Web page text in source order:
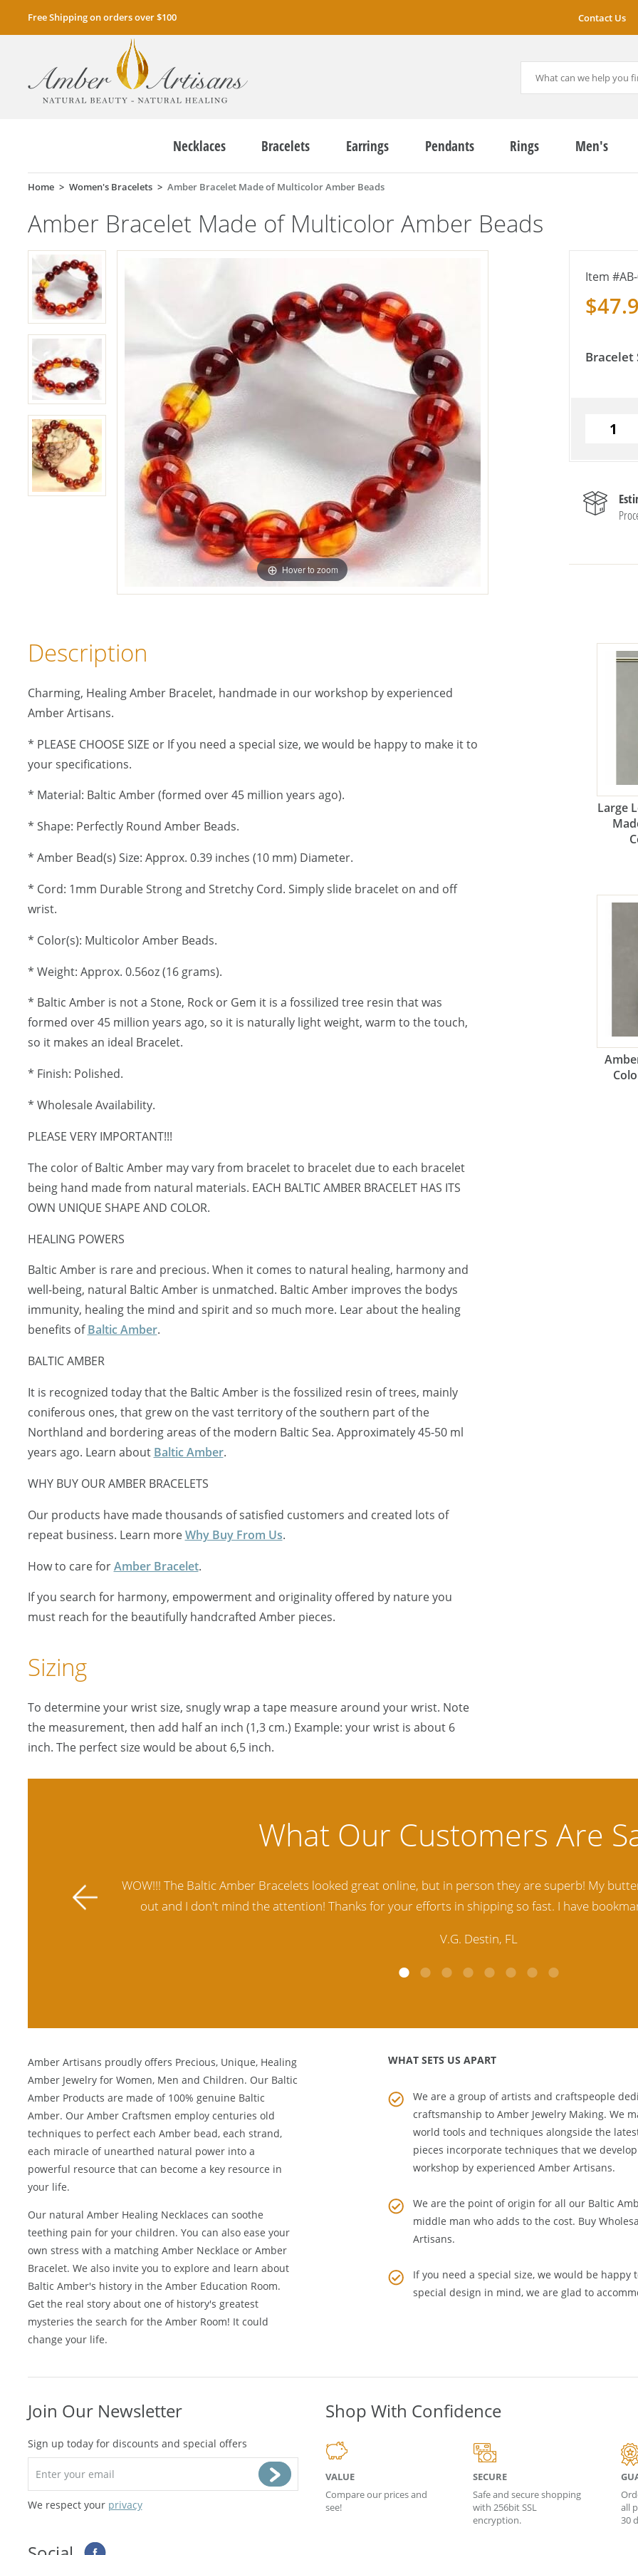
Free Shipping on orders over $100 Contact Us
Necklaces Bracelets Earrings Pendants Rings Men's
Home Women's Bracelets Amber Bracelet Made of Multicolor Amber Beads
Amber Bracelet Made of Multicolor Amber Beads
Hover to zoom
Bracelet
Large
Description
Charming, Healing Amber Bracelet, handmade in our workshop by experienced
Amber Artisans.
* PLEASE CHOOSE SIZE or If you need a special size, we would be happy to make it to
your specifications.
* Material: Baltic Amber (formed over 45 million years ago).
* Shape: Perfectly Round Amber Beads.
* Amber Bead(s) Size: Approx. 0.39 inches (10 mm) Diameter.
* Cord: 1mm Durable Strong and Stretchy Cord. Simply slide bracelet on and off
wrist.
* Color(s): Multicolor Amber Beads.
* Weight: Approx. 0.56oz (16 grams).
* Baltic Amber is not a Stone, Rock or Gem it is a fossilized tree resin that was
formed over 45 million years ago, so it is naturally light weight, warm to the touch,
so it makes an ideal Bracelet.
* Finish: Polished.
* Wholesale Availability.
PLEASE VERY IMPORTANT!!!
The color of Baltic Amber may vary from bracelet to bracelet due to each bracelet
being hand made from natural materials. EACH BALTIC AMBER BRACELET HAS ITS
OWN UNIQUE SHAPE AND COLOR.
HEALING POWERS
Baltic Amber is rare and precious. When it comes to natural healing, harmony and
well-being, natural Baltic Amber is unmatched. Baltic Amber improves the bodys
immunity, healing the mind and spirit and so much more. Lear about the healing
benefits ofBaltic Amber.
BALTIC AMBER
It is recognized today that the Baltic Amber is the fossilized resin of trees, mainly
coniferous ones, that grew on the vast territory of the southern part of the
Northland and bordering areas of the modern Baltic Sea. Approximately 45-50 ml
years ago. Learn about Baltic Amber.
WHY BUY OUR AMBER BRACELETS
Our products have made thousands of satisfied customers and created lots of
repeat business. Learn moreWhy Buy From Us.
How to care forAmber Bracelet.
If you search for harmony, empowerment and originality offered by nature you
must reach for the beautifully handcrafted Amber pieces.
Sizing
To determine your wrist size, snugly wrap a tape measure around your wrist. Note
the measurement, then add half an inch (1,3 cm.) Example: your wrist is about 6
inch. The perfect size would be about 6,5 inch.
Amber Artisans has the highest quality Baltic Amber Jewelry out there. I highly recommend
another stores and was not satisfied. Amber Artisans has the nicest and best priced Amber.
Amber Artisans proudly offers Precious, Unique, Healing
Amber Jewelry for Women, Men and Children. Our Baltic
Amber Products are made of 100% genuineBaltic
Amber. Our Amber Craftsmen employ centuries old
techniques to perfect each Amber bead, each strand,
each miracle of unearthed natural power into a
powerful resource that can become a key resource in
Our naturalAmber Healing Necklacescan soothe
teething pain for your children. You can also ease your
own stress with a matching Amber NecklaceorAmber
Bracelet. We also invite you to explore and learn about
Baltic Amber's history in theAmber Education Room
Get the real story about one of history's greatest
mysteries the search for the Amber Room! It could
We are a group of artists and craftspeople
craftsmanship toAmber Jewelry Making. We
world tools and techniques alongside the
pieces incorporate techniques that we
We are the point of origin for all our Baltic
middle man who adds to the cost. Buy
If you need a special size, we would be happy
VALUE
SECURE
Safe and secure shopping
with 256bit SSL
all